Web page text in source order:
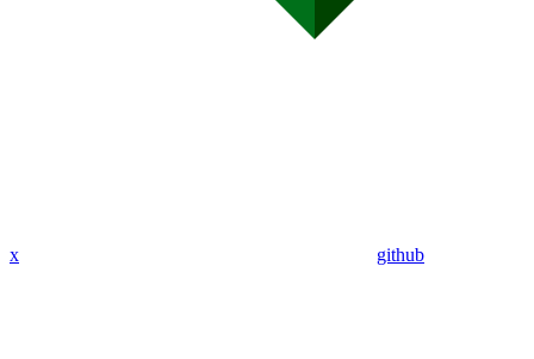
x github